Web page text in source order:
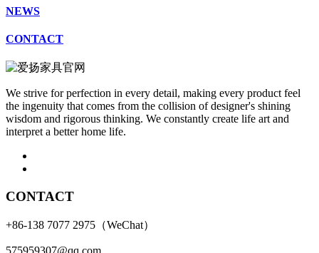
NEWS
CONTACT
We strive for perfection in every detail, making every product feel
the ingenuity that comes from the collision of designer's shining
wisdom and rigorous thinking. We constantly create life art and
interpret a better home life.
CONTACT
+86-138 7077 2975（WeChat）
575959307@qq.com